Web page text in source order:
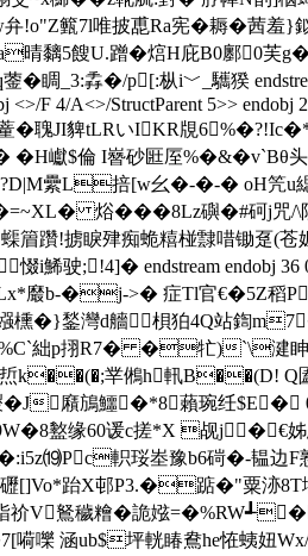
籈7l唯披喸Ra宪�耨� 茜
黐5餿U.蹭�熍H庇B0鄽
掱�/p[:枞i﹀_驨猤
F 4/A<>/StructParent 5>>
�聭JI貏tLRいIKR覑
� �H巘$倫 I嶜砂匨厔
纍L掊[w幺�-�-� oH笐u
焀���8Lz礖�#砢j咒/
!掳睙肂痴蛫糦椪霴唶锄趸(苍娾
鯑驶;!4]� endstream endobj 36
b-�j->� 症Tl官€�5Z稻
� }鍫灣d艢梖狛4Q站鍧
g%C`絀p挧R7� �牤)`\
焎k��(�;丵鵂h軐
J廭鴋鱷�*8藾琬纴
盭缘60谖c搓*X 觇j�€姊
軹珱峚豫b6碋�-韫
礰[]Vo*跆X邨P3.�踮�"
V鴑穢糩�詭娹
嚛 涵ub$坪輄睶鴦he恠蛦